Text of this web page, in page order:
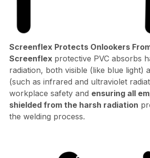
Screenflex Protects Onlookers
Screenflex protective PVC absorbs
radiation, both visible (like blue light)
(such as infrared and ultraviolet
workplace safety and ensuring all
shielded from the harsh radiation
the welding process.